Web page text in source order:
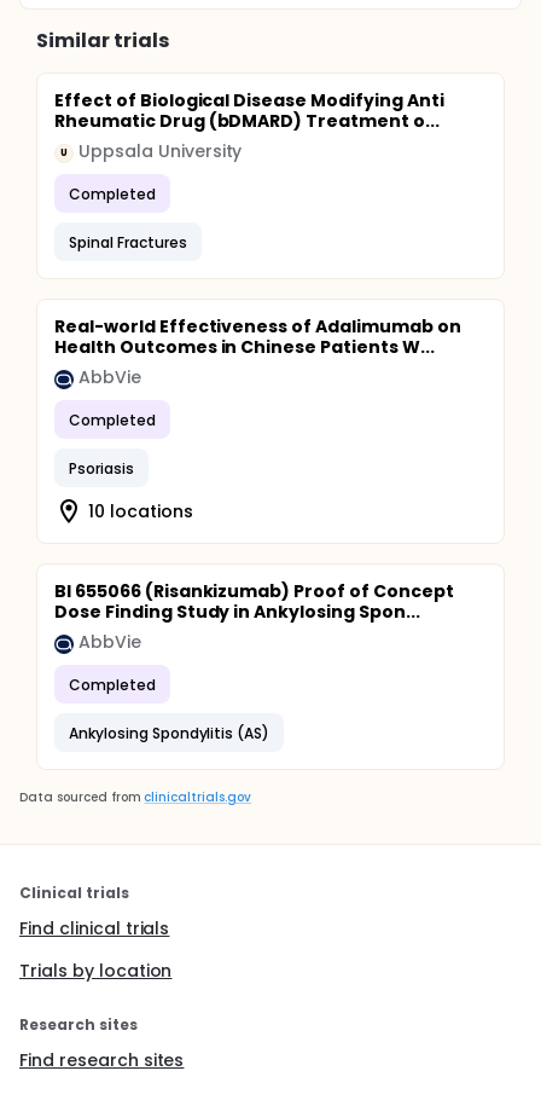
Similar trials
Effect of Biological Disease Modifying Anti
Rheumatic Drug (bDMARD) Treatment o...
U Uppsala University
Completed
Spinal Fractures
Real-world Effectiveness of Adalimumab on
Health Outcomes in Chinese Patients W...
AbbVie
Completed
Psoriasis
10 locations
BI 655066 (Risankizumab) Proof of Concept
Dose Finding Study in Ankylosing Spon...
AbbVie
Completed
Ankylosing Spondylitis (AS)
Data sourced from clinicaltrials.gov
Clinical trials
Find clinical trials
Trials by location
Research sites
Find research sites